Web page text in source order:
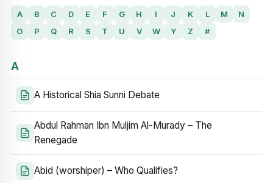
A B C D E F G H I J K L M
N
O
P Q R S T U V W Y Z #
A
A Historical Shia Sunni Debate
Abdul Rahman Ibn Muljim Al-Murady – The
Renegade
Abid (worshiper) – Who Qualifies?